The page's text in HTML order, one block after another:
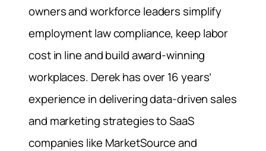
owners and workforce leaders simplify
employment law compliance, keep labor
cost in line and build award-winning
workplaces. Derek has over 16 years’
experience in delivering data-driven sales
and marketing strategies to SaaS
companies like MarketSource and